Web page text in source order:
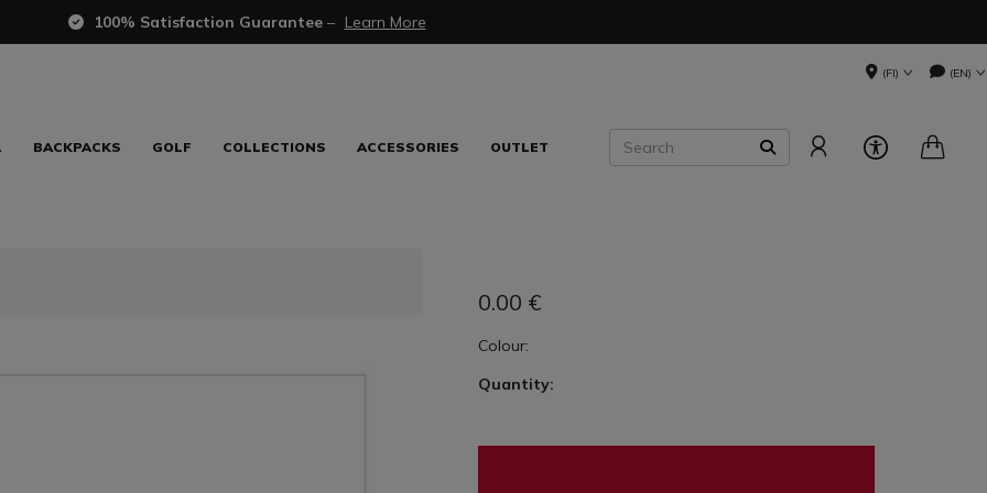
100% Satisfaction Guarantee– Learn More
(FI) (EN)
BACKPACKS GOLF COLLECTIONS ACCESSORIES OUTLET
Search
SEARCH
0.00 €
Colour:
Quantity: